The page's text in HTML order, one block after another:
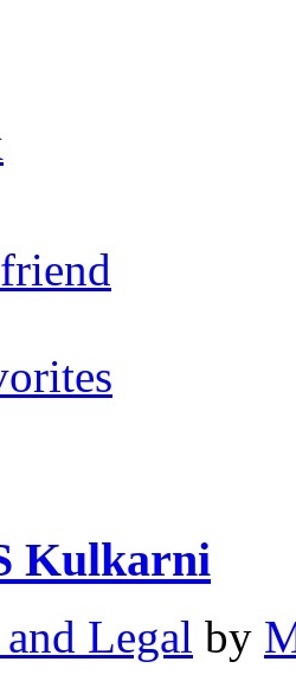
Kulkarni
Legal by